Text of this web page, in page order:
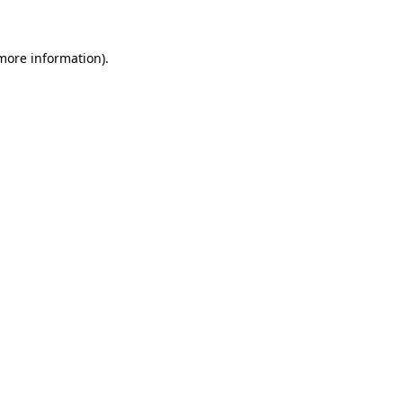
information).